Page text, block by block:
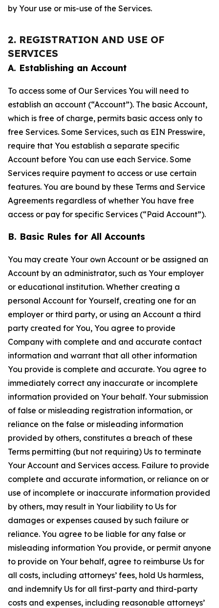
by Your use or mis-use of the Services.
2. REGISTRATION AND USE OF
SERVICES
A. Establishing an Account
To access some of Our Services You will need to
establish an account (“Account”). The basic Account,
which is free of charge, permits basic access only to
free Services. Some Services, such as EIN Presswire,
require that You establish a separate specific
Account before You can use each Service. Some
Services require payment to access or use certain
features. You are bound by these Terms and Service
Agreements regardless of whether You have free
access or pay for specific Services (“Paid Account”).
B. Basic Rules for All Accounts
You may create Your own Account or be assigned an
Account by an administrator, such as Your employer
or educational institution. Whether creating a
personal Account for Yourself, creating one for an
employer or third party, or using an Account a third
party created for You, You agree to provide
Company with complete and and accurate contact
information and warrant that all other information
You provide is complete and accurate. You agree to
immediately correct any inaccurate or incomplete
information provided on Your behalf. Your submission
of false or misleading registration information, or
reliance on the false or misleading information
provided by others, constitutes a breach of these
Terms permitting (but not requiring) Us to terminate
Your Account and Services access. Failure to provide
complete and accurate information, or reliance on or
use of incomplete or inaccurate information provided
by others, may result in Your liability to Us for
damages or expenses caused by such failure or
reliance. You agree to be liable for any false or
misleading information You provide, or permit anyone
to provide on Your behalf, agree to reimburse Us for
all costs, including attorneys’ fees, hold Us harmless,
and indemnify Us for all first-party and third-party
costs and expenses, including reasonable attorneys’